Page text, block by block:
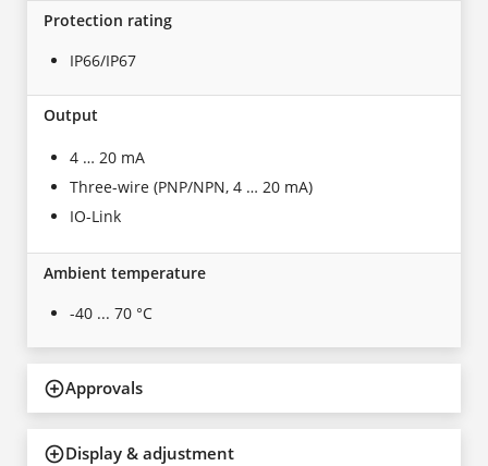
Protection rating
IP66/IP67
Output
4 … 20 mA
Three-wire (PNP/NPN, 4 … 20 mA)
IO-Link
Ambient temperature
-40 ... 70 °C
Approvals
Display & adjustment